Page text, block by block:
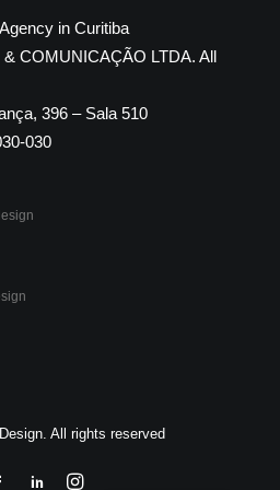
in Curitiba
COMUNICAÇÃO LTDA. All
396 – Sala 510
030
All rights reserved